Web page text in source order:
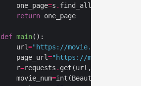
	one_page
=s . find_all(name
return
one_page
def main():
	url
="https://movie.douban.com/
	page_url
="https://
	r
=requests . get(url,cookies
	movie_num
=int(BeautifulSoup(r